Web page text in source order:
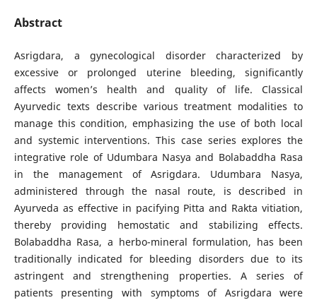
Abstract
Asrigdara, a gynecological disorder characterized by
excessive or prolonged uterine bleeding, significantly
affects women’s health and quality of life. Classical
Ayurvedic texts describe various treatment modalities to
manage this condition, emphasizing the use of both local
and systemic interventions. This case series explores the
integrative role of Udumbara Nasya and Bolabaddha Rasa
in the management of Asrigdara. Udumbara Nasya,
administered through the nasal route, is described in
Ayurveda as effective in pacifying Pitta and Rakta vitiation,
thereby providing hemostatic and stabilizing effects.
Bolabaddha Rasa, a herbo-mineral formulation, has been
traditionally indicated for bleeding disorders due to its
astringent and strengthening properties. A series of
patients presenting with symptoms of Asrigdara were